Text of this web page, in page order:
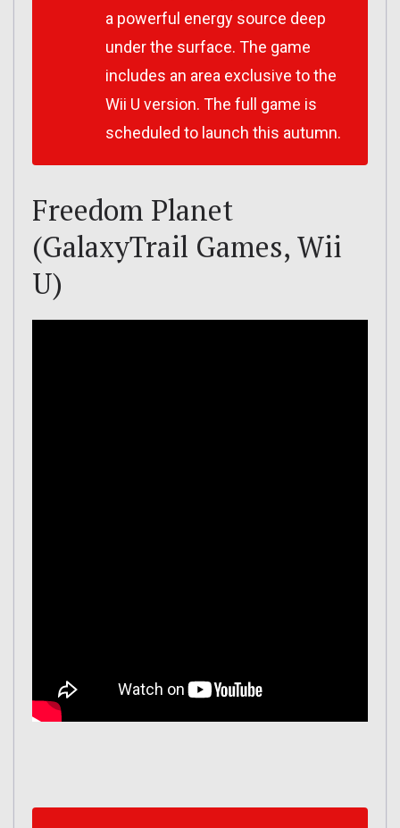
a powerful energy source deep
under the surface. The game
includes an area exclusive to the
Wii U version. The full game is
scheduled to launch this autumn.
Freedom Planet
(GalaxyTrail Games, Wii
U)